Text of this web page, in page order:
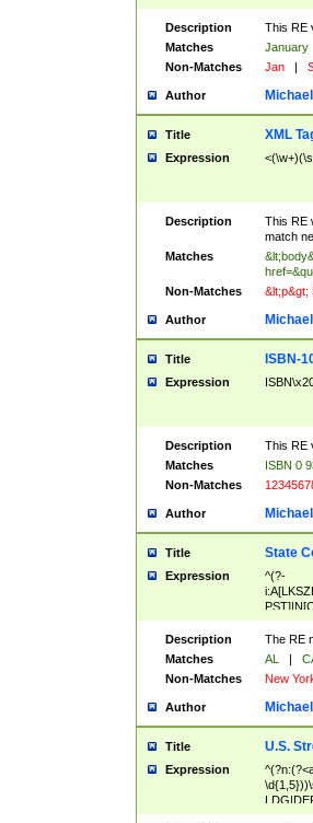
Description
This RE
Matches
January
Non-Matches
Jan |
Author
Title XML
Expression
Description
This RE
match
Matches
Non-Matches
&lt;p&gt;
Author
Title ISBN-
Expression
Description
This RE
Matches
ISBN 0
Non-Matches
Author
Title State
Expression
^(?-
Description
The RE
Matches
AL |
Non-Matches
New
Author
Title U.S.
Expression